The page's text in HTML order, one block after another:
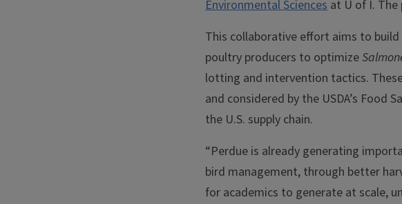
Environmental Sciences at U of I.
This collaborative effort aims to
poultry producers to optimize
lotting and intervention tactics.
and considered by the USDA’s Food
the U.S. supply chain.
“Perdue is already generating
bird management, through better
for academics to generate at scale,